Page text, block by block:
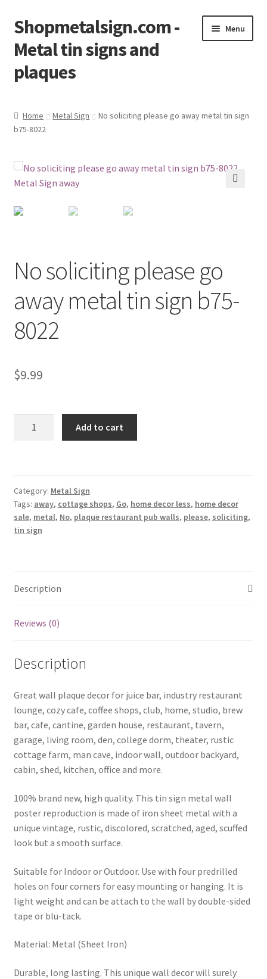
Skip
to
navigation
Skip
to
content
Shopmetalsign.com -
Metal tin signs and
plaques
Menu
Cart
Checkout
Home Metal Sign
No soliciting please go away metal tin sign
b75-8022
No soliciting please go
away metal tin sign b75-
8022
$9.99
metal
tin
sign
Add to cart
Category: Metal Sign
Tags: away, cottage shops, Go, home decor less, home decor
sale, metal, No, plaque restaurant pub walls, please, soliciting,
tin sign
Description
Reviews (0)
Description
Great wall plaque decor for juice bar, industry restaurant
lounge, cozy cafe, coffee shops, club, home, studio, brew
bar, cafe, cantine, garden house, restaurant, tavern,
garage, living room, den, college dorm, theater, rustic
cottage farm, man cave, indoor wall, outdoor backyard,
cabin, shed, kitchen, office and more.
100% brand new, high quality. This tin sign metal wall
poster reproduction is made of iron sheet metal with a
unique vintage, rustic, discolored, scratched, aged, scuffed
look but a smooth surface.
Suitable for Indoor or Outdoor. Use with four predrilled
holes on four corners for easy mounting or hanging. It is
light weight and can be attach to the wall by double-sided
tape or blu-tack.
Material: Metal (Sheet Iron)
Durable, long lasting. This unique wall decor will surely